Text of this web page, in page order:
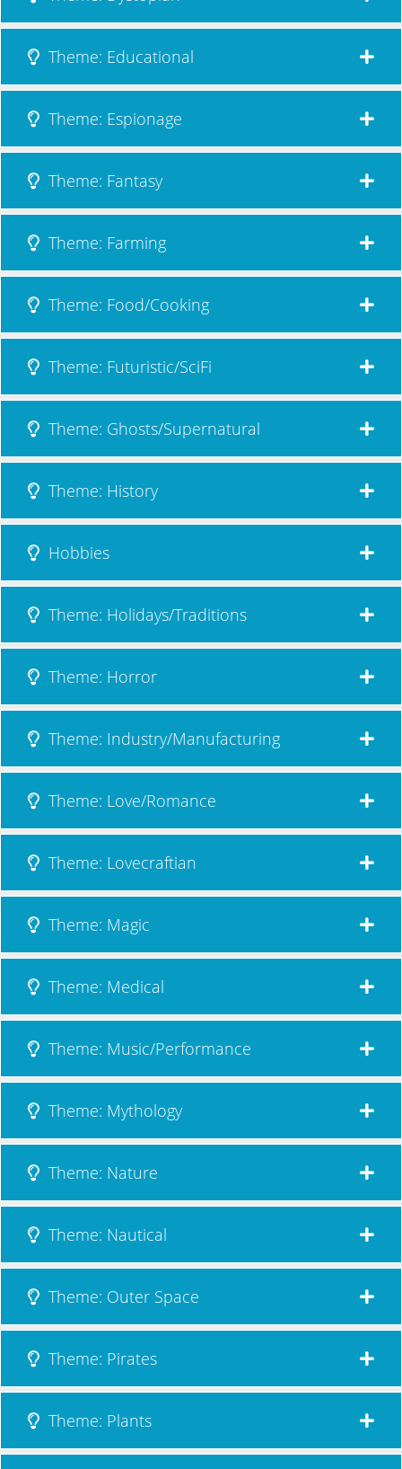
Theme: Educational
Theme: Espionage
Theme: Fantasy
Theme: Farming
Theme: Food/Cooking
Theme: Futuristic/SciFi
Theme: Ghosts/Supernatural
Theme: History
Hobbies
Theme: Holidays/Traditions
Theme: Horror
Theme: Industry/Manufacturing
Theme: Love/Romance
Theme: Lovecraftian
Theme: Magic
Theme: Medical
Theme: Music/Performance
Theme: Mythology
Theme: Nature
Theme: Nautical
Theme: Outer Space
Theme: Pirates
Theme: Plants